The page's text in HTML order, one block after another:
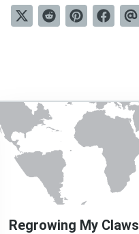
Regrowing My Claws